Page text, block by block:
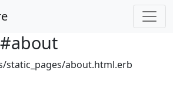
static_pages/about.html.erb